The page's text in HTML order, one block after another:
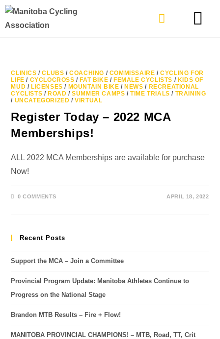
CLINICS /CLUBS /COACHING / COMMISSAIRE /CYCLING FOR
LIFE / CYCLOCROSS / FAT BIKE / FEMALE CYCLISTS / KIDS OF
MUD / LICENSES / MOUNTAIN BIKE / NEWS / RECREATIONAL
CYCLISTS / ROAD /SUMMER CAMPS /TIME TRIALS / TRAINING
/ UNCATEGORIZED /VIRTUAL
Register Today – 2022 MCA
Memberships!
ALL 2022 MCA Memberships are available for purchase
Now!
0 COMMENTS APRIL 18, 2022
Recent Posts
Support the MCA – Join a Committee
Provincial Program Update: Manitoba Athletes Continue to
Progress on the National Stage
Brandon MTB Results – Fire + Flow!
MANITOBA PROVINCIAL CHAMPIONS! – MTB, Road, TT, Crit